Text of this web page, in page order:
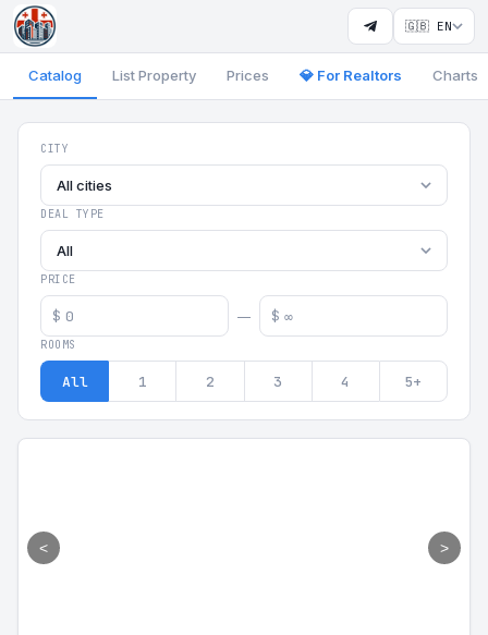
🇬🇧 EN
Catalog List Property Prices 💎 For Realtors Charts
Georgia Aparts -
CITY
All cities
DEAL TYPE
All
PRICE
$ — $
ROOMS
All 1 2 3 4 5+
< >